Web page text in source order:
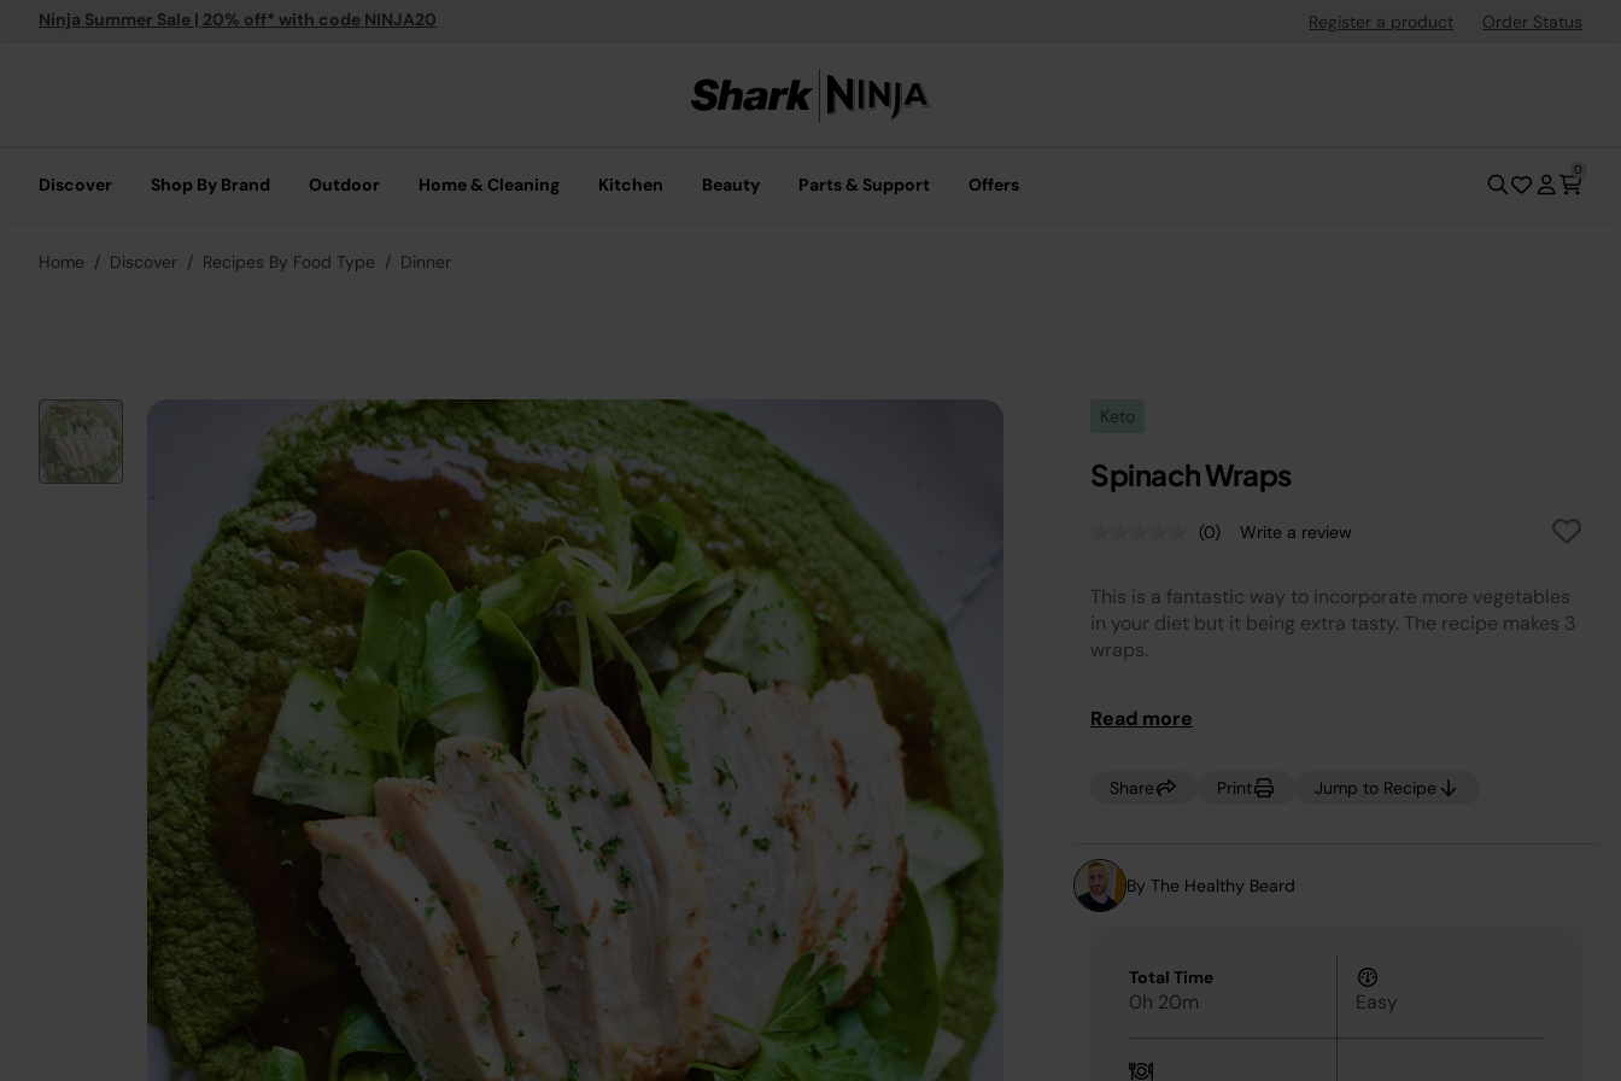
Ninja Summer Sale | 20% off* with code NINJA20 Register a product Order Status
Discover Shop By Brand Outdoor Home & Cleaning Kitchen Beauty Parts & Support Offers
0
Home Discover Recipes By Food Type Dinner
Keto
Spinach Wraps
No
Same
page
link.
(0) Write a review
This is a fantastic way to incorporate more vegetables
in your diet but it being extra tasty. The recipe makes 3
wraps.
Read more
Share Print Jump to Recipe
By The Healthy Beard
Total Time
0h 20m Easy